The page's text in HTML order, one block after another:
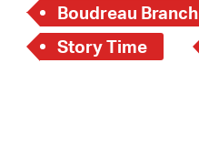
Boudreau Branch
Story Time